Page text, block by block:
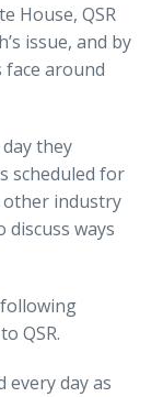
House, QSR
issue, and by
face around
they
scheduled for
other industry
discuss ways
QSR.
every day as